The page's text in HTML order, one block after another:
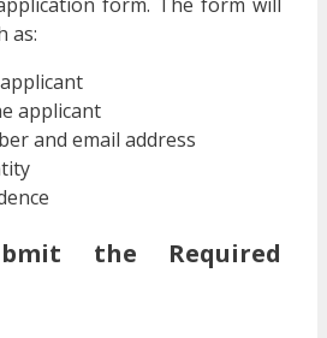
as:
applicant
and email address
the Required